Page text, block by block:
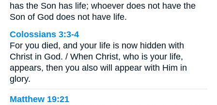
has the Son has life; whoever does not have the
Son of God does not have life.
Colossians 3:3-4
For you died, and your life is now hidden with
Christ in God. / When Christ, who is your life,
appears, then you also will appear with Him in
glory.
Matthew 19:21